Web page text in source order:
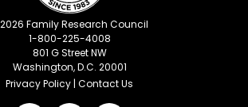
2026 Family Research Council
1-800-225-4008
801 G Street NW
Washington, D.C. 20001
Privacy Policy | Contact Us